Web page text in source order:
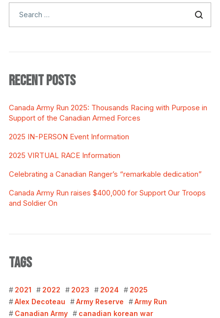
RECENT POSTS
Canada Army Run 2025: Thousands Racing with Purpose in
Support of the Canadian Armed Forces
2025 IN-PERSON Event Information
2025 VIRTUAL RACE Information
Celebrating a Canadian Ranger’s “remarkable dedication”
Canada Army Run raises $400,000 for Support Our Troops
and Soldier On
TAGS
2021 2022 2023 2024
2025
Alex Decoteau
Army Reserve
Army Run
Canadian Army
canadian korean war